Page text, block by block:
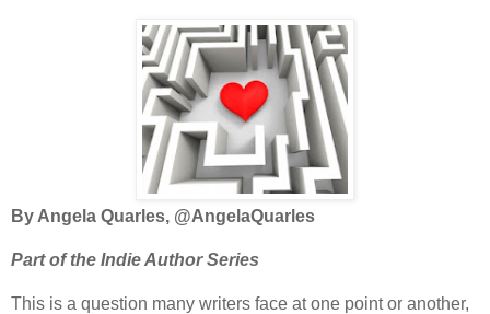
By Angela Quarles, @AngelaQuarles
Part of the Indie Author Series
This is a question many writers face at one point or another,